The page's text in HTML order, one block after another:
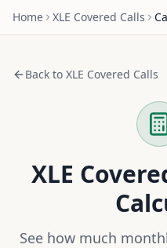
Home XLE Covered Calls
Back to XLE Covered Calls
XLE
See how much